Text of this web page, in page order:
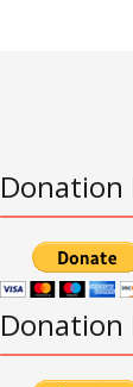
Donation
Donation